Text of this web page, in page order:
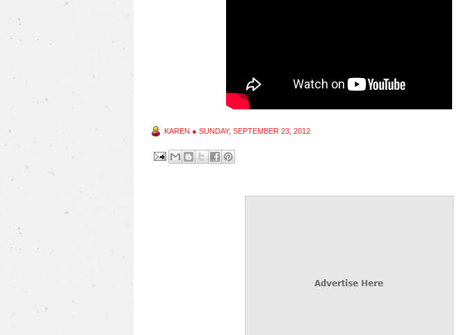
KAREN ● SUNDAY, SEPTEMBER 23, 2012